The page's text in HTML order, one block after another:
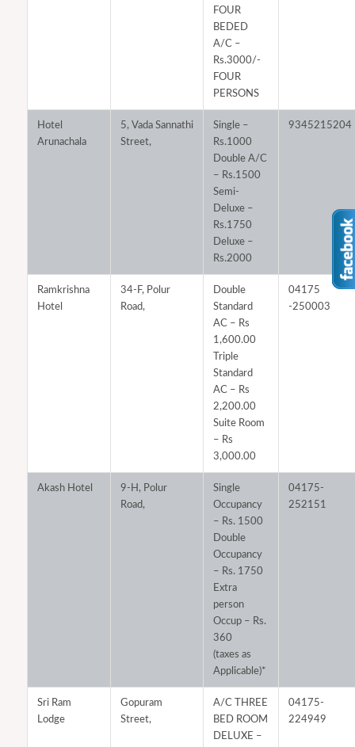
FOUR
BEDED
A/C –
Rs.3000/-
FOUR
PERSONS
Hotel
Arunachala
5, Vada Sannathi
Street,
Single –
Rs.1000
Double A/C
– Rs.1500
Semi-
Deluxe –
Rs.1750
Deluxe –
Rs.2000
9345215204
Ramkrishna
Hotel
34-F, Polur
Road,
Double
Standard
AC – Rs
1,600.00
Triple
Standard
AC – Rs
2,200.00
Suite Room
– Rs
3,000.00
04175
-250003
Akash Hotel
9-H, Polur
Road,
Single
Occupancy
– Rs. 1500
Double
Occupancy
– Rs. 1750
Extra
person
Occup – Rs.
360
(taxes as
Applicable)*
04175-
252151
Sri Ram
Lodge
Gopuram
Street,
A/C THREE
BED ROOM
DELUXE –
04175-
224949